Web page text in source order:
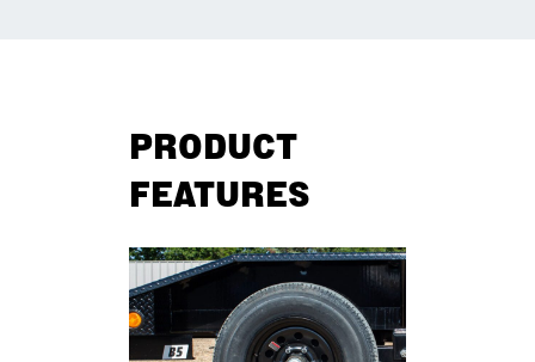
PRODUCT
FEATURES